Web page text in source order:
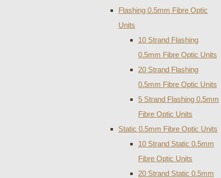
Flashing 0.5mm Fibre Optic
Units
10 Strand Flashing
0.5mm Fibre Optic Units
20 Strand Flashing
0.5mm Fibre Optic Units
5 Strand Flashing 0.5mm
Fibre Optic Units
Static 0.5mm Fibre Optic Units
10 Strand Static 0.5mm
Fibre Optic Units
20 Strand Static 0.5mm